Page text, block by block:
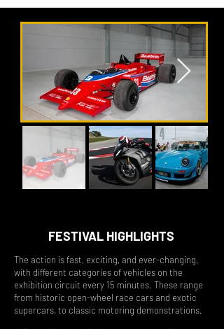
FESTIVAL HIGHLIGHTS
The action is fast, exciting, and ever-changing,
with different categories of vehicles on the
exhibition circuit every 15 minutes. These range
from historic open-wheel race cars and exotic
supercars, to classic motoring demonstrations.